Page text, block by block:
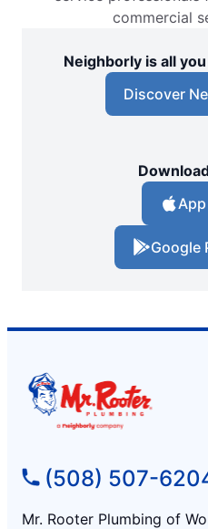
commercial
Neighborly is all
Discover
Google
(508) 507-
Mr. Rooter Plumbing of